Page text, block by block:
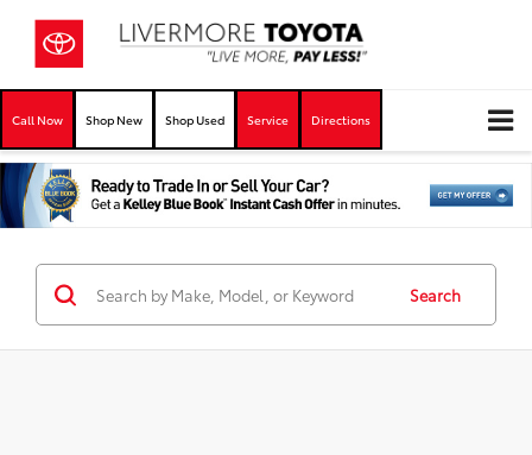
Call Now Shop New Shop Used Service Directions
Search